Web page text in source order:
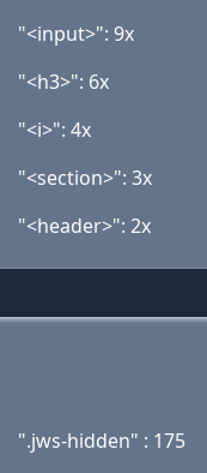
"<input>": 9x
"<h3>": 6x
"<i>": 4x
"<section>": 3x
"<header>": 2x
".jws-hidden" : 175